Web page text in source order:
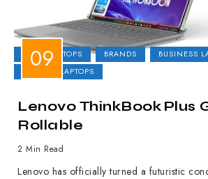
2-IN-1 LAPTOPS BRANDS
BUSINESS
GAMING LAPTOPS
Lenovo ThinkBook Plus
Rollable
2 Min Read
Lenovo has officially turned a futuristic